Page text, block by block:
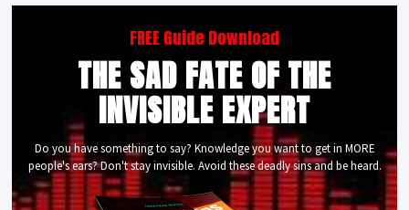
FREE Guide Download
THE SAD FATE OF THE
INVISIBLE EXPERT
Do you have something to say? Knowledge you want to get in MORE
people's ears? Don't stay invisible. Avoid these deadly sins and be heard.